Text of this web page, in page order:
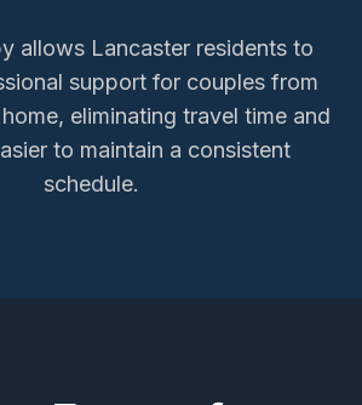
allows Lancasterresidents to
support for couplesfrom
eliminating travel time and
to maintain a consistent
schedule.